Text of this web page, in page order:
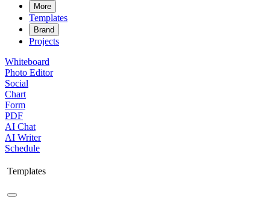
More
Templates
Brand
Projects
Whiteboard
Photo Editor
Social
Chart
Form
PDF
AI Chat
AI Writer
Schedule
Templates